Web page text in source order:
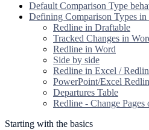
Default Comparison Type
Defining Comparison Types
Redline in Draftable
Tracked Changes in
Redline in Word
Side by side
Redline in Excel /
PowerPoint/Excel
Departures Table
Redline - Change
Starting with the basics